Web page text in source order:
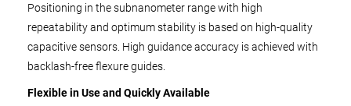
Positioning in the subnanometer range with high
repeatability and optimum stability is based on high-quality
capacitive sensors. High guidance accuracy is achieved with
backlash-free flexure guides.
Flexible in Use and Quickly Available